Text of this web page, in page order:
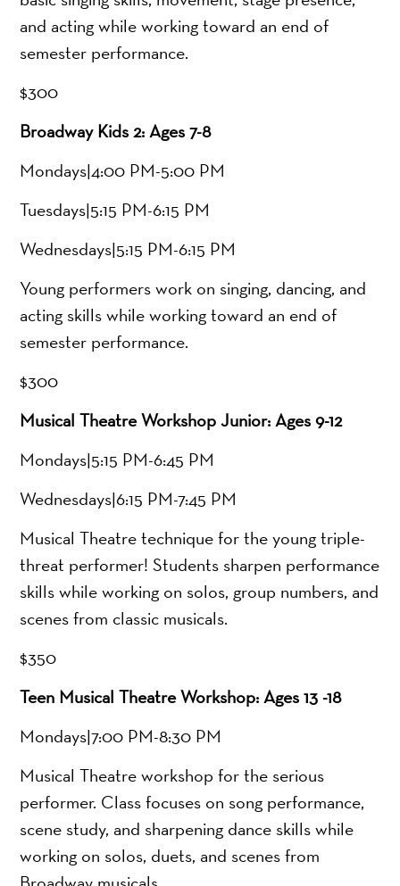
and acting while working toward an end of
semester performance.
$300
Broadway Kids 2: Ages 7-8
Mondays|4:00 PM-5:00 PM
Tuesdays|5:15 PM-6:15 PM
Wednesdays|5:15 PM-6:15 PM
Young performers work on singing, dancing, and
acting skills while working toward an end of
semester performance.
$300
Musical Theatre Workshop Junior: Ages 9-12
Mondays|5:15 PM-6:45 PM
Wednesdays|6:15 PM-7:45 PM
Musical Theatre technique for the young triple-
threat performer! Students sharpen performance
skills while working on solos, group numbers, and
scenes from classic musicals.
$350
Teen Musical Theatre Workshop: Ages 13 -18
Mondays|7:00 PM-8:30 PM
Musical Theatre workshop for the serious
performer. Class focuses on song performance,
scene study, and sharpening dance skills while
working on solos, duets, and scenes from